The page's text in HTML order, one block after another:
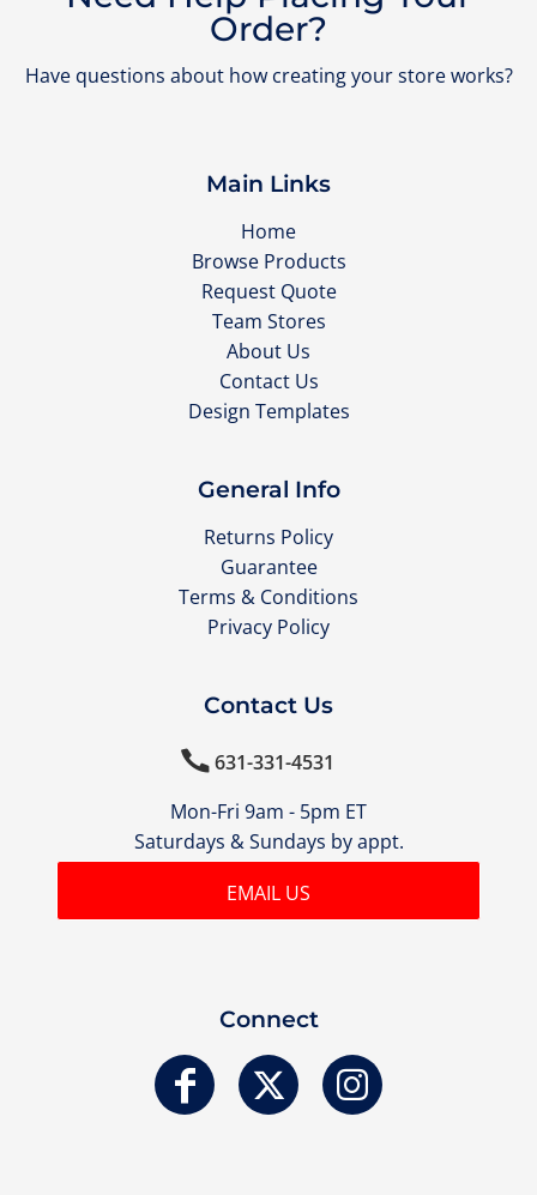
Order?
Have questions about how creating your store works?
Main Links
Home
Browse Products
Request Quote
Team Stores
About Us
Contact Us
Design Templates
General Info
Returns Policy
Guarantee
Terms & Conditions
Privacy Policy
Contact Us
631-331-4531
Mon-Fri 9am - 5pm ET
Saturdays & Sundays by appt.
EMAIL US
Connect